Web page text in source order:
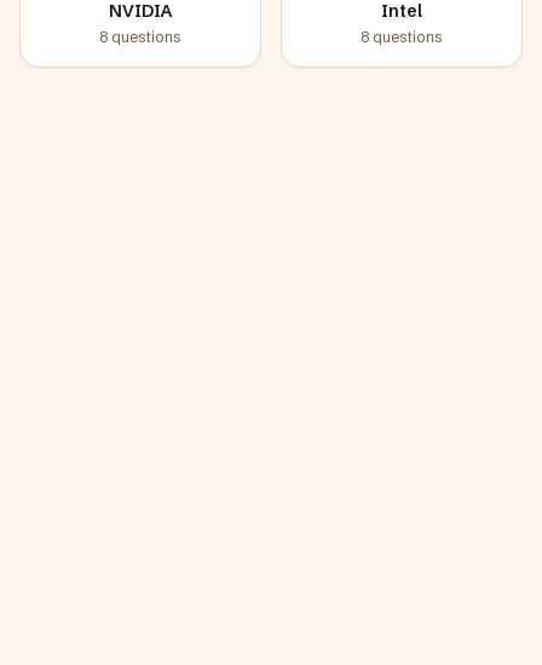
NVIDIA
8 questions
Intel
8 questions